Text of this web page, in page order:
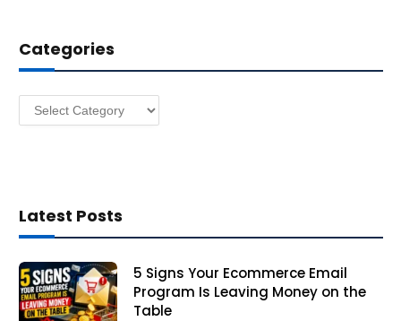
r
e
Categories
Categories
Latest Posts
5 Signs Your Ecommerce Email
Program Is Leaving Money on the
Table